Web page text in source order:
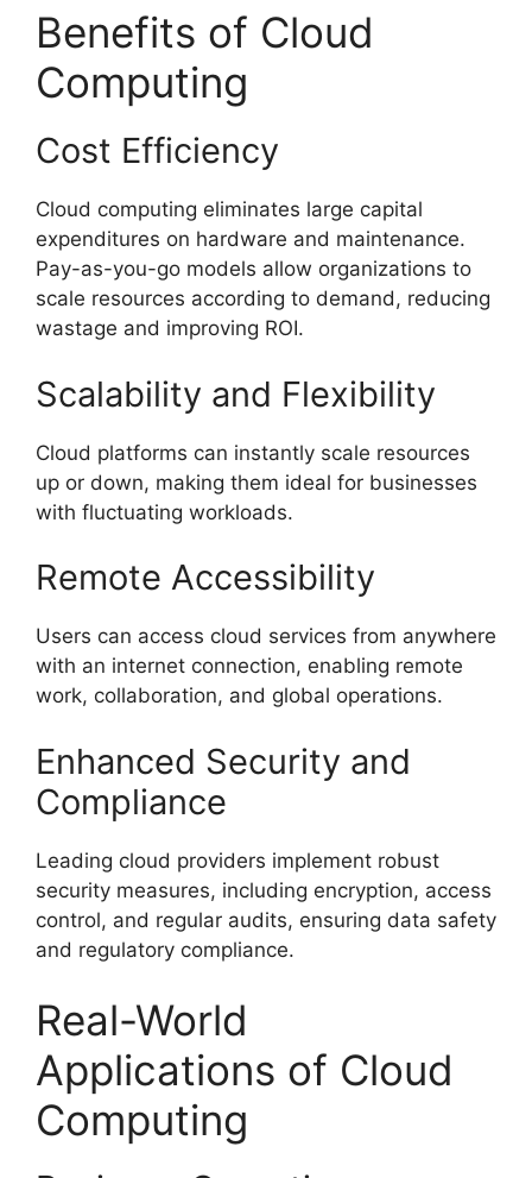
Benefits of Cloud
Computing
Cost Efficiency
Cloud computing eliminates large capital
expenditures on hardware and maintenance.
Pay-as-you-go models allow organizations to
scale resources according to demand, reducing
wastage and improving ROI.
Scalability and Flexibility
Cloud platforms can instantly scale resources
up or down, making them ideal for businesses
with fluctuating workloads.
Remote Accessibility
Users can access cloud services from anywhere
with an internet connection, enabling remote
work, collaboration, and global operations.
Enhanced Security and
Compliance
Leading cloud providers implement robust
security measures, including encryption, access
control, and regular audits, ensuring data safety
and regulatory compliance.
Real-World
Applications of Cloud
Computing